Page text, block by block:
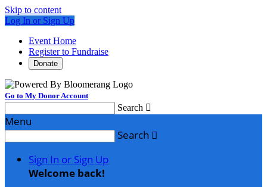
Skip to content
Log In or Sign Up
Event Home
Register to Fundraise
Donate
Go to My Donor Account
Search 
Menu
Search 
Sign In or Sign Up
Welcome back!